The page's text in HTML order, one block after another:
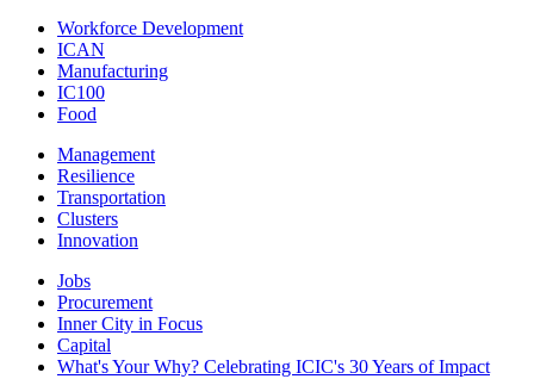
Workforce Development
ICAN
Manufacturing
IC100
Food
Management
Resilience
Transportation
Clusters
Innovation
Jobs
Procurement
Inner City in Focus
Capital
What's Your Why? Celebrating ICIC's 30 Years of Impact